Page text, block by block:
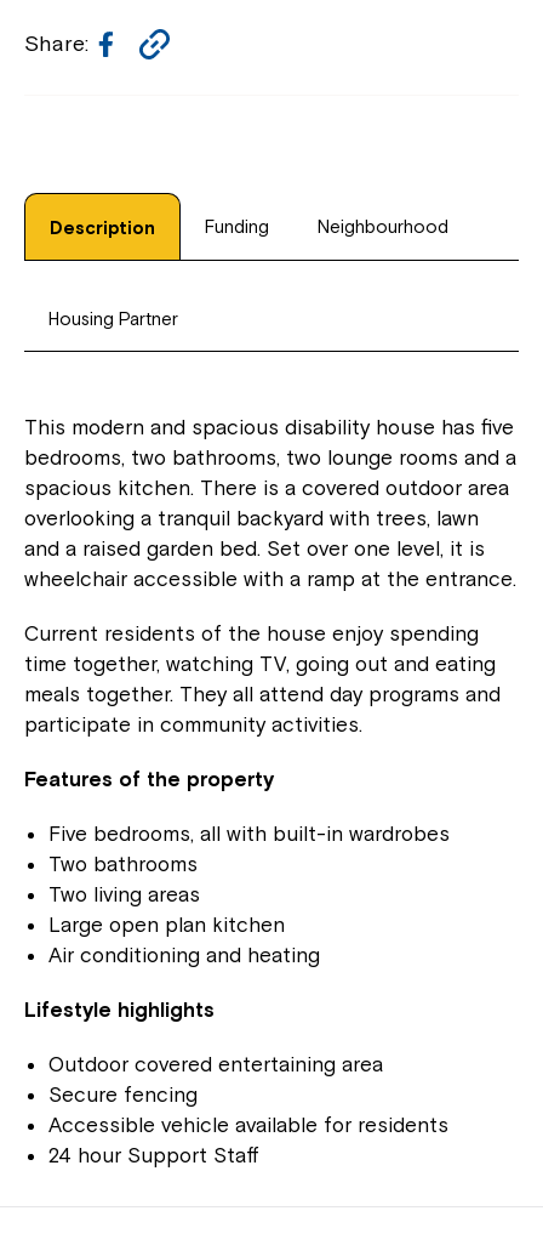
Share: Facebook
Description Funding Neighbourhood
Housing Partner
This modern and spacious disability house has five
bedrooms, two bathrooms, two lounge rooms and a
spacious kitchen. There is a covered outdoor area
overlooking a tranquil backyard with trees, lawn
and a raised garden bed. Set over one level, it is
wheelchair accessible with a ramp at the entrance.
Current residents of the house enjoy spending
time together, watching TV, going out and eating
meals together. They all attend day programs and
participate in community activities.
Features of the property
Five bedrooms, all with built-in wardrobes
Two bathrooms
Two living areas
Large open plan kitchen
Air conditioning and heating
Lifestyle highlights
Outdoor covered entertaining area
Secure fencing
Accessible vehicle available for residents
24 hour Support Staff